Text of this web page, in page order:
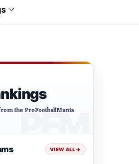
the ProFootballMania
VIEW ALL→